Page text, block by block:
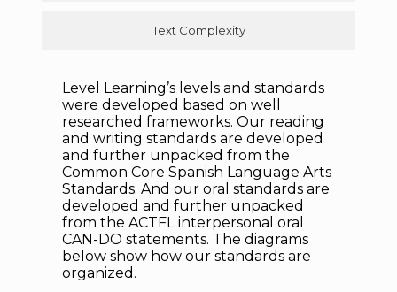
Text Complexity
Level Learning’s levels and standards
were developed based on well
researched frameworks. Our reading
and writing standards are developed
and further unpacked from the
Common Core Spanish Language Arts
Standards. And our oral standards are
developed and further unpacked
from the ACTFL interpersonal oral
CAN-DO statements. The diagrams
below show how our standards are
organized.